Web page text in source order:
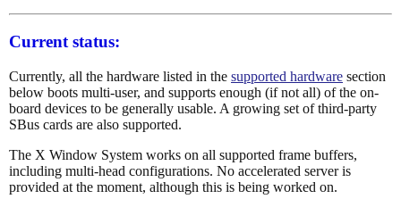
Current status:
Currently, all the hardware listed in the supported hardware section
below boots multi-user, and supports enough (if not all) of the on-
board devices to be generally usable. A growing set of third-party
SBus cards are also supported.
The X Window System works on all supported frame buffers,
including multi-head configurations. No accelerated server is
provided at the moment, although this is being worked on.